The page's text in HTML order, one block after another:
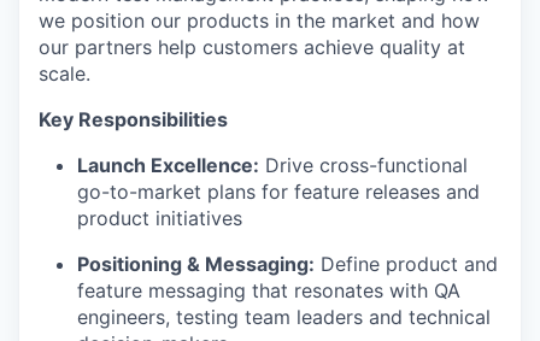
we position our products in the market and how
our partners help customers achieve quality at
scale.
Key Responsibilities
Launch Excellence: Drive cross-functional
go-to-market plans for feature releases and
product initiatives
Positioning & Messaging: Define product and
feature messaging that resonates with QA
engineers, testing team leaders and technical